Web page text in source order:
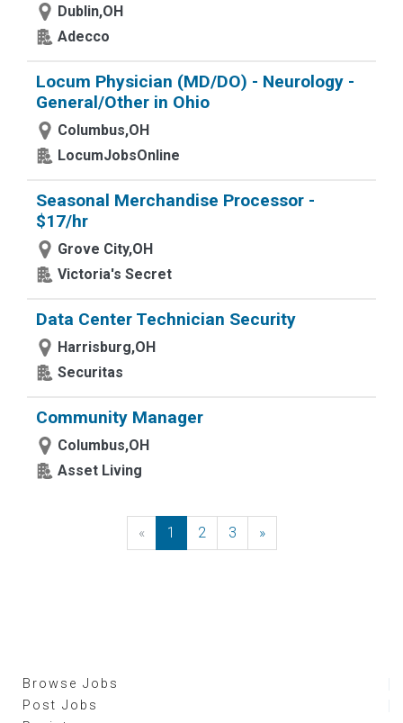
Dublin,OH
Adecco
Locum Physician (MD/DO) - Neurology -
General/Other in Ohio
Columbus,OH
LocumJobsOnline
Seasonal Merchandise Processor -
$17/hr
Grove City,OH
Victoria's Secret
Data Center Technician Security
Harrisburg,OH
Securitas
Community Manager
Columbus,OH
Asset Living
« Previous
1 2 3 »Next
Browse Jobs
Post Jobs